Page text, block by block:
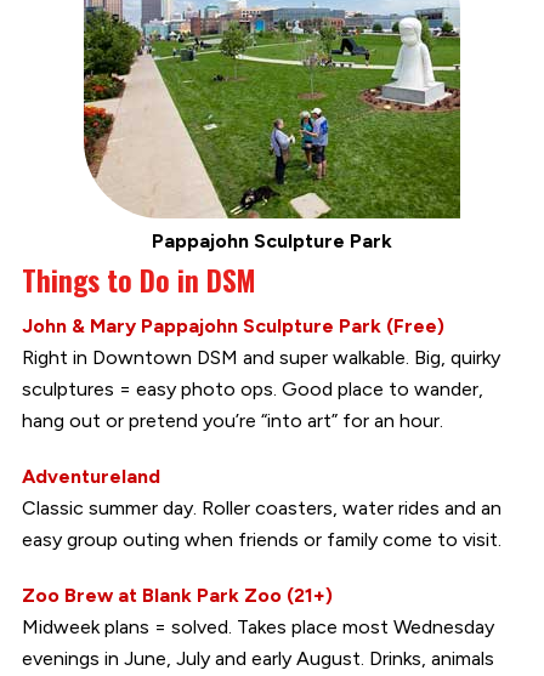
Pappajohn Sculpture Park
Things to Do in DSM
John & Mary Pappajohn Sculpture Park (Free)
Right in Downtown DSM and super walkable. Big, quirky
sculptures = easy photo ops. Good place to wander,
hang out or pretend you’re “into art” for an hour.
Adventureland
Classic summer day. Roller coasters, water rides and an
easy group outing when friends or family come to visit.
Zoo Brew at Blank Park Zoo (21+)
Midweek plans = solved. Takes place most Wednesday
evenings in June, July and early August. Drinks, animals